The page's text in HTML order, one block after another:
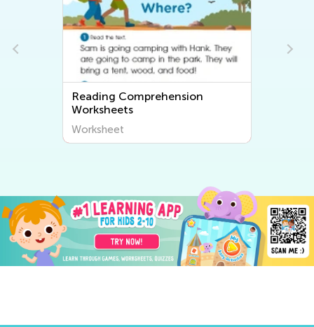
Reading Comprehension
Worksheets
Worksheet